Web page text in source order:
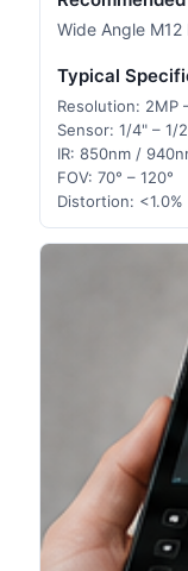
Wide Angle M12
Typical
Resolution: 2MP
Sensor: 1/4" – 1/
IR: 850nm /
FOV: 70° – 120°
Distortion: <1.0%